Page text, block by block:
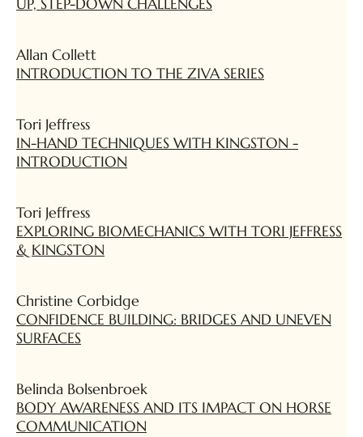
Allan Collett
INTRODUCTION TO THE ZIVA SERIES
Tori Jeffress
IN-HAND TECHNIQUES WITH KINGSTON -
INTRODUCTION
Tori Jeffress
EXPLORING BIOMECHANICS WITH TORI JEFFRESS
& KINGSTON
Christine Corbidge
CONFIDENCE BUILDING: BRIDGES AND UNEVEN
SURFACES
Belinda Bolsenbroek
BODY AWARENESS AND ITS IMPACT ON HORSE
COMMUNICATION